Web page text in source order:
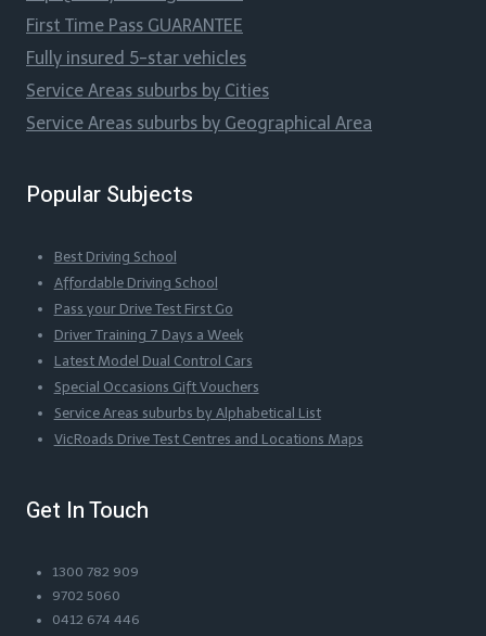
First Time Pass GUARANTEE
Fully insured 5-star vehicles
Service Areas suburbs by Cities
Service Areas suburbs by Geographical Area
Popular Subjects
Best Driving School
Affordable Driving School
Pass your Drive Test First Go
Driver Training 7 Days a Week
Latest Model Dual Control Cars
Special Occasions Gift Vouchers
Service Areas suburbs by Alphabetical List
VicRoads Drive Test Centres and Locations Maps
Get In Touch
1300 782 909
9702 5060
0412 674 446